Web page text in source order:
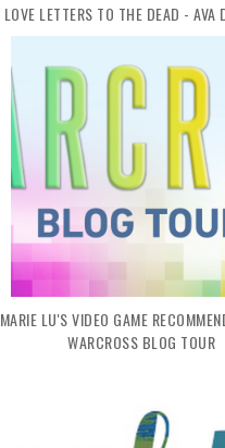
LOVE LETTERS TO THE DEAD - AVA
MARIE LU'S VIDEO GAME
WARCROSS BLOG TOUR